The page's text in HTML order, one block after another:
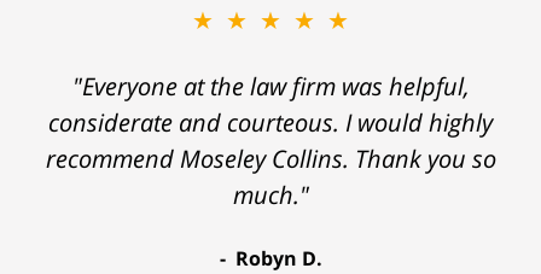
★★★★★
"Everyone at the law firm was helpful,
considerate and courteous. I would highly
recommend Moseley Collins. Thank you so
much."
Robyn D.